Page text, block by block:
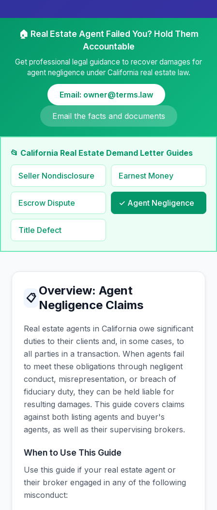
🏠 Real Estate Agent Failed You? Hold Them
Accountable
Get professional legal guidance to recover damages for
agent negligence under California real estate law.
Email: owner@terms.law
Email the facts and documents
📂 California Real Estate Demand Letter Guides
Seller Nondisclosure Earnest Money
Escrow Dispute ✓ Agent Negligence
Title Defect
📋
Overview: Agent
Negligence Claims
Real estate agents in California owe significant
duties to their clients and, in some cases, to
all parties in a transaction. When agents fail
to meet these obligations through negligent
conduct, misrepresentation, or breach of
fiduciary duty, they can be held liable for
resulting damages. This guide covers claims
against both listing agents and buyer's
agents, as well as their supervising brokers.
When to Use This Guide
Use this guide if your real estate agent or
their broker engaged in any of the following
misconduct: